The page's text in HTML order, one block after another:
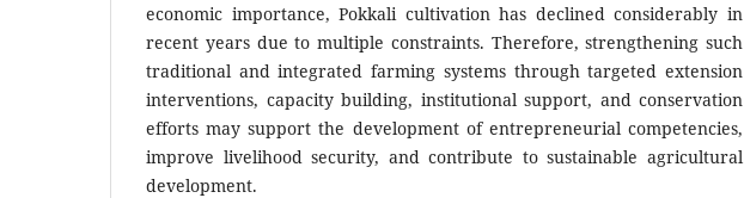
economic importance, Pokkali cultivation has declined considerably in
recent years due to multiple constraints. Therefore, strengthening such
traditional and integrated farming systems through targeted extension
interventions, capacity building, institutional support, and conservation
efforts may support the development of entrepreneurial competencies,
improve livelihood security, and contribute to sustainable agricultural
development.